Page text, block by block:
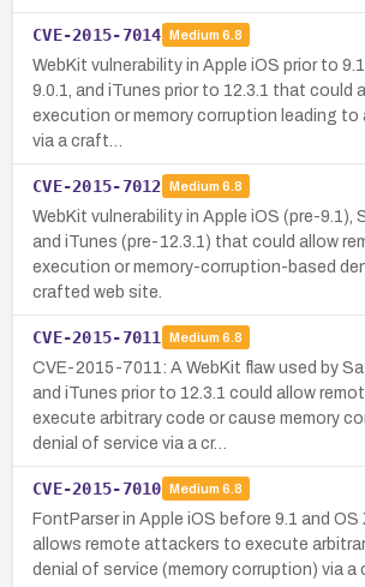
CVE-2015-7014 Medium 6.8
WebKit vulnerability in Apple iOS prior to
9.0.1, and iTunes prior to 12.3.1 that could
execution or memory corruption leading to
via a craft…
CVE-2015-7012 Medium 6.8
WebKit vulnerability in Apple iOS (pre-9.1),
and iTunes (pre-12.3.1) that could allow
execution or memory-corruption-based
crafted web site.
CVE-2015-7011 Medium 6.8
CVE-2015-7011: A WebKit flaw used by
and iTunes prior to 12.3.1 could allow
execute arbitrary code or cause memory
denial of service via a cr…
CVE-2015-7010 Medium 6.8
FontParser in Apple iOS before 9.1 and OS
allows remote attackers to execute
denial of service (memory corruption) via a